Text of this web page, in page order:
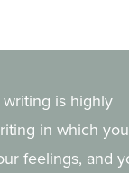
is highly
in which
feelings, and